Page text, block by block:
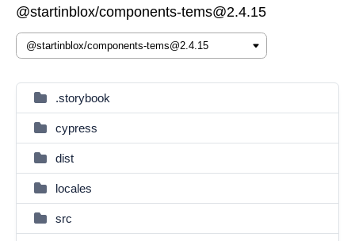
@startinblox/components-tems@2.4.15
.storybook
cypress
dist
locales
src